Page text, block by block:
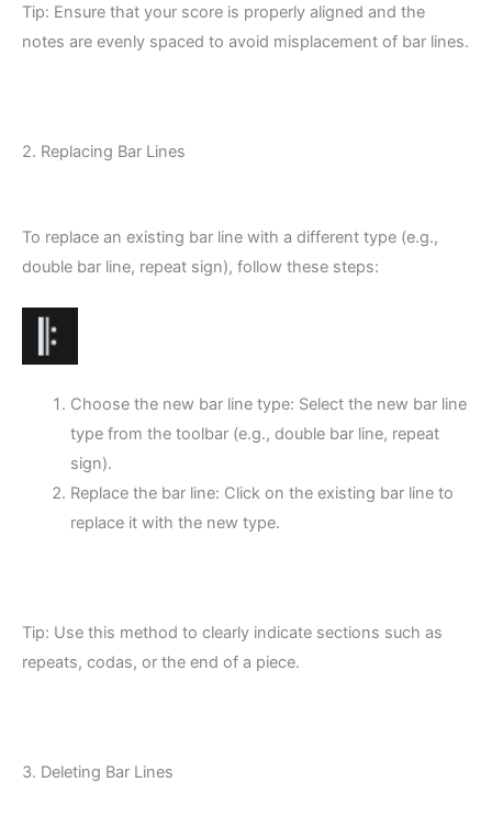
Tip: Ensure that your score is properly aligned and the
notes are evenly spaced to avoid misplacement of bar lines.
2. Replacing Bar Lines
To replace an existing bar line with a different type (e.g.,
double bar line, repeat sign), follow these steps:
Choose the new bar line type: Select the new bar line
type from the toolbar (e.g., double bar line, repeat
sign).
Replace the bar line: Click on the existing bar line to
replace it with the new type.
Tip: Use this method to clearly indicate sections such as
repeats, codas, or the end of a piece.
3. Deleting Bar Lines